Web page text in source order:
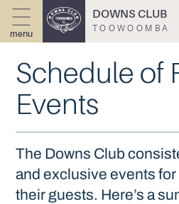
menu
DOWNS CLUB
TOOWOOMBA
Schedule of
Events
The Downs Club
and exclusive events for
their guests. Here’s a